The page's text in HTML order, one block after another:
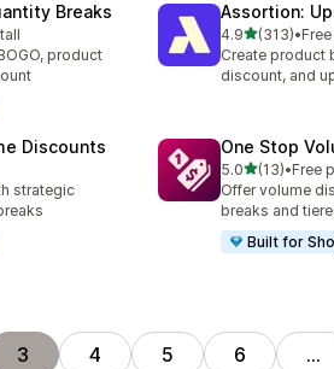
Breaks
product
Assortion:
4.9滿分 5 顆星
(313)
共有 313 則評價
•
Create product
discount, and
Discounts
strategic
One Stop
5.0滿分 5 顆星
(13)
共有 13 則評價
•Free
Offer volume
breaks and
Built for
3 4 5 6 …